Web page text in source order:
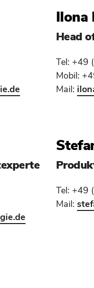
Ilona
Head
Tel: +49
Mobil:
Mail:
Tel: +49
Mail: